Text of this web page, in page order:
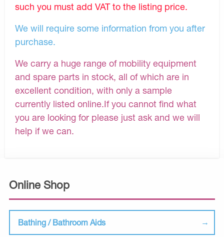
Online Shop
Bathing / Bathroom Aids
such you must add VAT to the listing price.
We will require some information from you after
purchase.
We carry a huge range of mobility equipment
and spare parts in stock, all of which are in
excellent condition, with only a sample
currently listed online.If you cannot find what
you are looking for please just ask and we will
help if we can.